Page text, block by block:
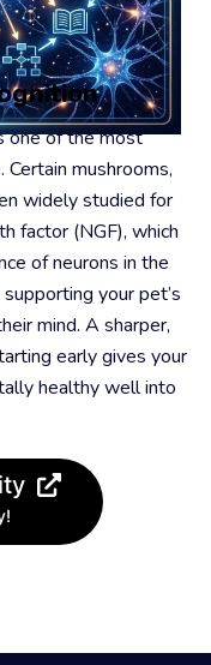
one of the most
mushrooms,
widely studied for
factor (NGF), which
of neurons in the
your pet’s
mind. A sharper,
early gives your
healthy well into